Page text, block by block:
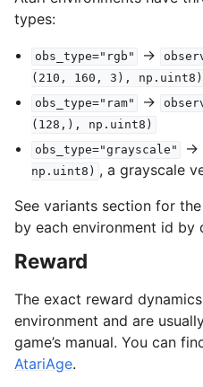
types:
obs_type="rgb" ->
(210,
160, 3),
np.uint8)
obs_type="ram"
->
(128,),
np.uint8)
obs_type="grayscale"
->
np.uint8) , a grayscale
See variants section for
by each environment id by
Reward
The exact reward
environment and are
game’s manual. You can
AtariAge.